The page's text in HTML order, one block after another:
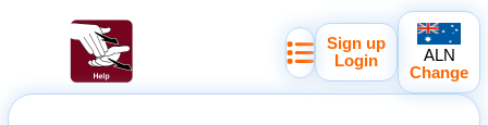
Sign up
Login
ALN
Change